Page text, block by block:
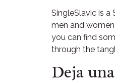
SingleSlavic is
men and
you can find
through the
Deja